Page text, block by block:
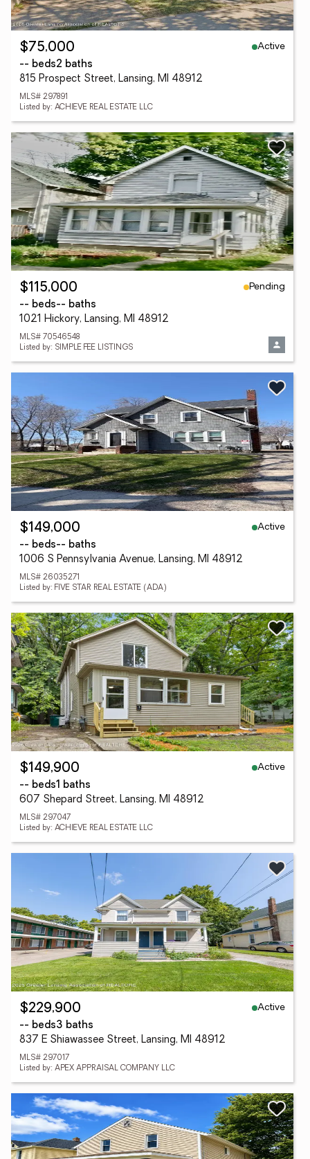
$75,000
Active
-- beds2 baths
815 Prospect Street, Lansing, MI 48912
MLS# 297891
Listed by: ACHIEVE REAL ESTATE LLC
$115,000
Pending
-- beds-- baths
1021 Hickory, Lansing, MI 48912
MLS# 70546548
Listed by: SIMPLE FEE LISTINGS
$149,000
Active
-- beds-- baths
1006 S Pennsylvania Avenue, Lansing, MI 48912
MLS# 26035271
Listed by: FIVE STAR REAL ESTATE (ADA)
$149,900
Active
-- beds1 baths
607 Shepard Street, Lansing, MI 48912
MLS# 297047
Listed by: ACHIEVE REAL ESTATE LLC
$229,900
Active
-- beds3 baths
837 E Shiawassee Street, Lansing, MI 48912
MLS# 297017
Listed by: APEX APPRAISAL COMPANY LLC